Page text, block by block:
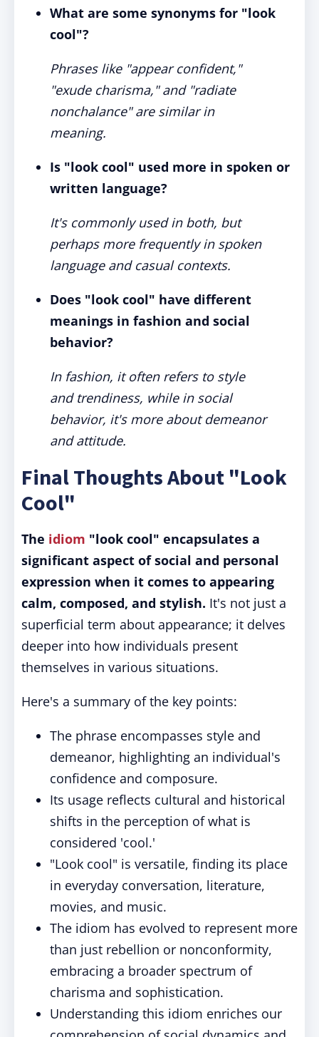
What are some synonyms for "look
cool"?
Phrases like "appear confident,"
"exude charisma," and "radiate
nonchalance" are similar in
meaning.
Is "look cool" used more in spoken or
written language?
It's commonly used in both, but
perhaps more frequently in spoken
language and casual contexts.
Does "look cool" have different
meanings in fashion and social
behavior?
In fashion, it often refers to style
and trendiness, while in social
behavior, it's more about demeanor
and attitude.
Final Thoughts About "Look
Cool"
The idiom "look cool" encapsulates a
significant aspect of social and personal
expression when it comes to appearing
calm, composed, and stylish. It's not just a
superficial term about appearance; it delves
deeper into how individuals present
themselves in various situations.
Here's a summary of the key points:
The phrase encompasses style and
demeanor, highlighting an individual's
confidence and composure.
Its usage reflects cultural and historical
shifts in the perception of what is
considered 'cool.'
"Look cool" is versatile, finding its place
in everyday conversation, literature,
movies, and music.
The idiom has evolved to represent more
than just rebellion or nonconformity,
embracing a broader spectrum of
charisma and sophistication.
Understanding this idiom enriches our